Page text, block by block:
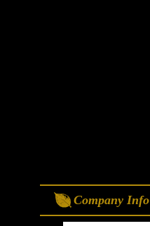
Company Info